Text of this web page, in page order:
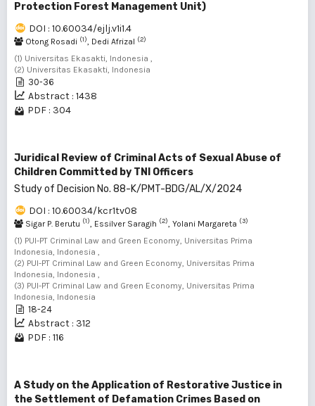
Protection Forest Management Unit)
DOI : 10.60034/ejlj.v1i1.4
Otong Rosadi (1), Dedi Afrizal (2)
(1) Universitas Ekasakti, Indonesia ,
(2) Universitas Ekasakti, Indonesia
30-36
Abstract : 1438
PDF : 304
Juridical Review of Criminal Acts of Sexual Abuse of
Children Committed by TNI Officers
Study of Decision No. 88-K/PMT-BDG/AL/X/2024
DOI : 10.60034/kcr1tv08
Sigar P. Berutu (1) , Essilver Saragih (2) , Yolani Margareta (3)
(1) PUI-PT Criminal Law and Green Economy, Universitas Prima
Indonesia, Indonesia ,
(2) PUI-PT Criminal Law and Green Economy, Universitas Prima
Indonesia, Indonesia ,
(3) PUI-PT Criminal Law and Green Economy, Universitas Prima
Indonesia, Indonesia
18-24
Abstract : 312
PDF : 116
A Study on the Application of Restorative Justice in
the Settlement of Defamation Crimes Based on